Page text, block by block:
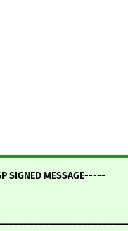
SIGNED MESSAGE-----